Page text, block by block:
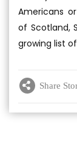
Americans
of Scotland,
growing list
Share